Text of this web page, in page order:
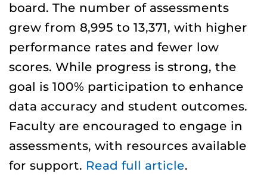
board. The number of assessments
grew from 8,995 to 13,371, with higher
performance rates and fewer low
scores. While progress is strong, the
goal is 100% participation to enhance
data accuracy and student outcomes.
Faculty are encouraged to engage in
assessments, with resources available
for support. Read full article.